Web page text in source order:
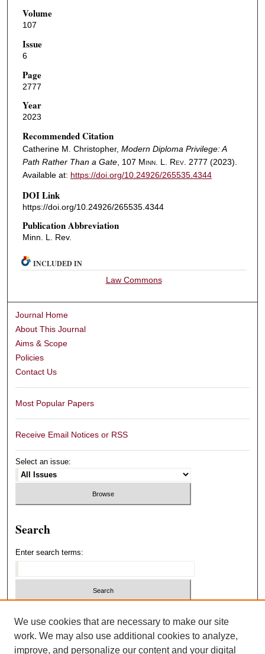
Volume
107
Issue
6
Page
2777
Year
2023
Recommended Citation
Catherine M. Christopher, Modern Diploma Privilege: A
Path Rather Than a Gate, 107 Minn. L. Rev. 2777 (2023).
Available at: https://doi.org/10.24926/265535.4344
DOI Link
https://doi.org/10.24926/265535.4344
Publication Abbreviation
Minn. L. Rev.
INCLUDED IN
Law Commons
Journal Home
About This Journal
Aims & Scope
Policies
Contact Us
Most Popular Papers
Receive Email Notices or RSS
Select an issue:
Search
Enter search terms:
We use cookies that are necessary to make our site
work. We may also use additional cookies to analyze,
improve, and personalize our content and your digital